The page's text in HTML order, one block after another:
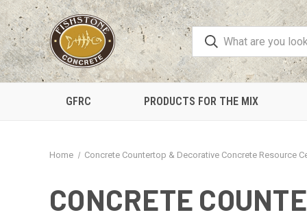
GFRC PRODUCTS FOR THE MIX
Home Concrete Countertop & Decorative Concrete Resource
CONCRETE